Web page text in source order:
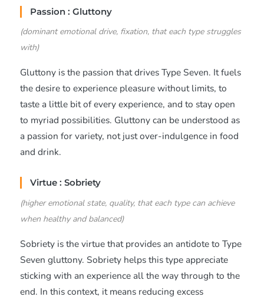
Passion : Gluttony
(dominant emotional drive, fixation, that each type struggles
with)
Gluttony is the passion that drives Type Seven. It fuels
the desire to experience pleasure without limits, to
taste a little bit of every experience, and to stay open
to myriad possibilities. Gluttony can be understood as
a passion for variety, not just over-indulgence in food
and drink.
Virtue : Sobriety
(higher emotional state, quality, that each type can achieve
when healthy and balanced)
Sobriety is the virtue that provides an antidote to Type
Seven gluttony. Sobriety helps this type appreciate
sticking with an experience all the way through to the
end. In this context, it means reducing excess